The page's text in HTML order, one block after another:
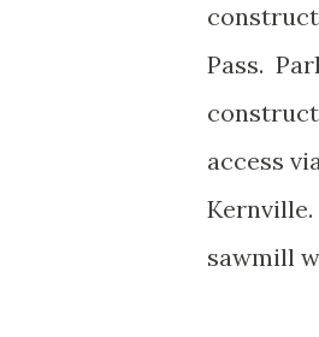
Pass.
access
Kernville.
sawmill